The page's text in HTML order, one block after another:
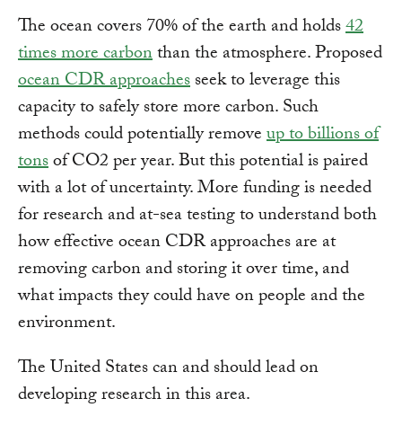
The ocean covers 70% of the earth and holds42
times more carbonthan the atmosphere. Proposed
ocean CDR approachesseek to leverage this
capacity to safely store more carbon. Such
methods could potentially removeup to billions of
tonsof CO2 per year. But this potential is paired
with a lot of uncertainty. More funding is needed
for research and at-sea testing to understand both
how effective ocean CDR approaches are at
removing carbon and storing it over time, and
what impacts they could have on people and the
environment.
The United States can and should lead on
developing research in this area.